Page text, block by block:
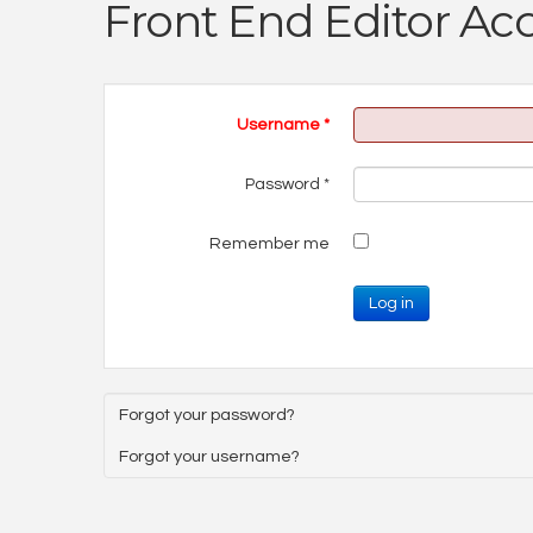
Front End Editor
Username *
Password *
Remember me
Log in
Forgot your password?
Forgot your username?